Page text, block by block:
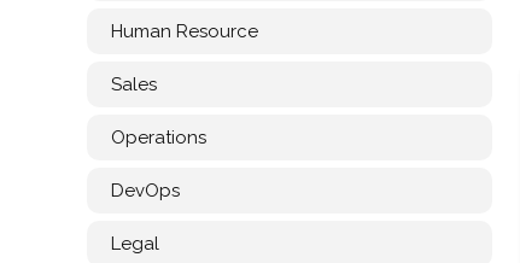
Human Resource
Sales
Operations
DevOps
Legal